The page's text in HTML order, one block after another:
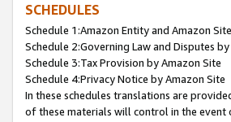
SCHEDULES
Schedule 1:Amazon Entity and Amazon
Schedule 2:Governing Law and Disputes
Schedule 3:Tax Provision by Amazon Site
Schedule 4:Privacy Notice by Amazon Site
In these schedules translations are
of these materials will control in the event